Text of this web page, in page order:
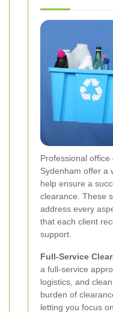
Professional
Sydenham offer a
help ensure a
clearance. These
address every
that each client
support.
Full-Service
a full-service
logistics, and
burden of
letting you focus